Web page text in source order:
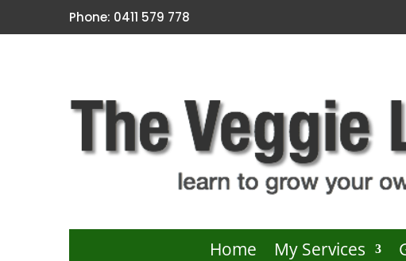
Phone: 0411 579 778
Home My Services